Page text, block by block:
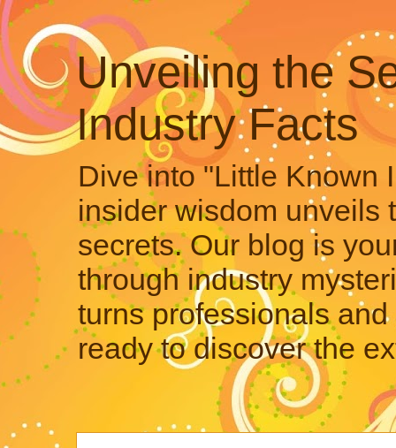
Unveiling the
Industry Facts
Dive into "Little Known
insider wisdom unveils
secrets. Our blog is
through industry
turns professionals
ready to discover the